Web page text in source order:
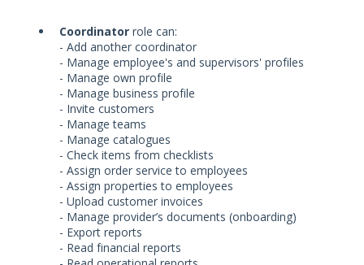
Coordinator role can:
- Add another coordinator
- Manage employee's and supervisors' profiles
- Manage own profile
- Manage business profile
- Invite customers
- Manage teams
- Manage catalogues
- Check items from checklists
- Assign order service to employees
- Assign properties to employees
- Upload customer invoices
- Manage provider’s documents (onboarding)
- Export reports
- Read financial reports